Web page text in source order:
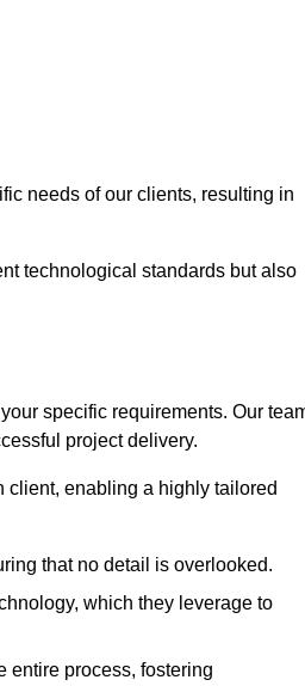
needs of our clients, resulting in
technological standards but also
specific requirements. Our
project delivery.
client, enabling a highly tailored
that no detail is overlooked.
which they leverage to
entire process, fostering